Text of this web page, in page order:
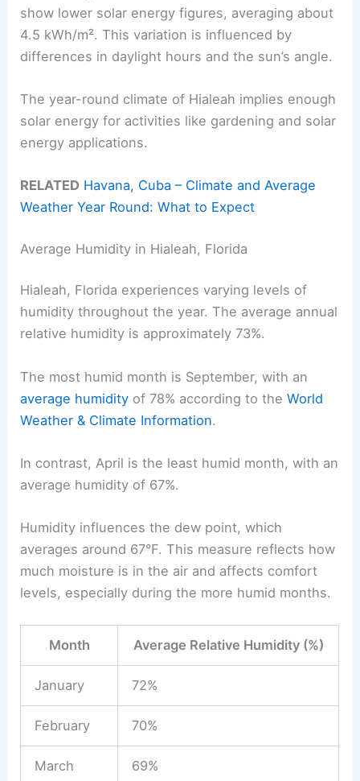
show lower solar energy figures, averaging about
4.5 kWh/m². This variation is influenced by
differences in daylight hours and the sun’s angle.
The year-round climate of Hialeah implies enough
solar energy for activities like gardening and solar
energy applications.
RELATED Havana, Cuba – Climate and Average
Weather Year Round: What to Expect
Average Humidity in Hialeah, Florida
Hialeah, Florida experiences varying levels of
humidity throughout the year. The average annual
relative humidity is approximately 73%.
The most humid month is September, with an
average humidity of 78% according to theWorld
Weather & Climate Information.
In contrast, April is the least humid month, with an
average humidity of 67%.
Humidity influences the dew point, which
averages around 67°F. This measure reflects how
much moisture is in the air and affects comfort
levels, especially during the more humid months.
Month Average Relative Humidity (%)
January 72%
February 70%
March 69%